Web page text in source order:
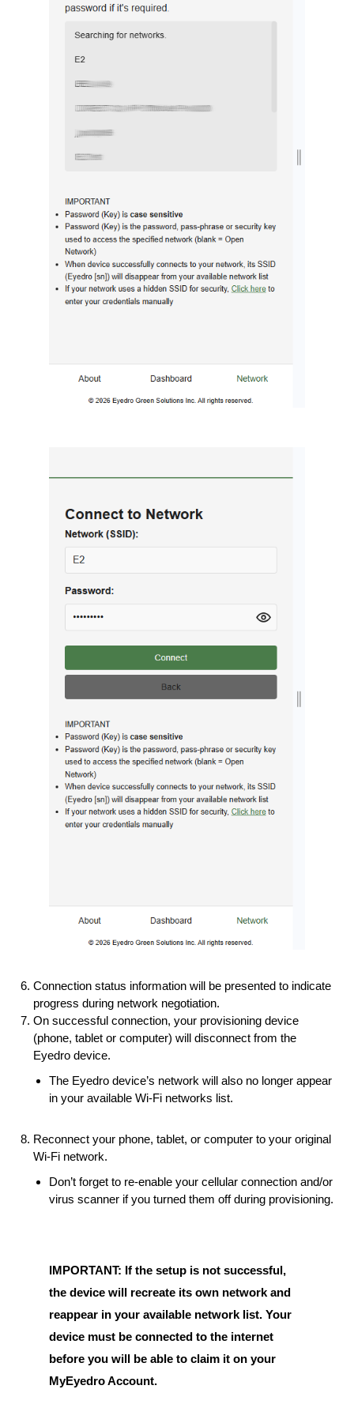
Connection status information will be presented to indicate
progress during network negotiation.
On successful connection, your provisioning device
(phone, tablet or computer) will disconnect from the
Eyedro device.
The Eyedro device’s network will also no longer appear
in your available Wi-Fi networks list.
Reconnect your phone, tablet, or computer to your original
Wi-Fi network.
Don’t forget to re-enable your cellular connection and/or
virus scanner if you turned them off during provisioning.
IMPORTANT: If the setup is not successful,
the device will recreate its own network and
reappear in your available network list. Your
device must be connected to the internet
before you will be able to claim it on your
MyEyedro Account.